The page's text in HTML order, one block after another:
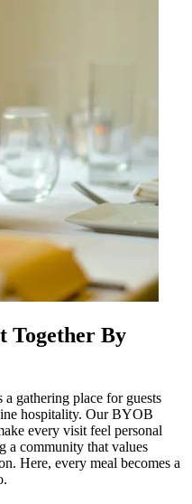
Together By
a gathering place for guests
hospitality. Our BYOB
every visit feel personal
a community that values
Here, every meal becomes a